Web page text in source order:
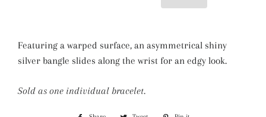
Featuring a warped surface, an asymmetrical shiny
silver bangle slides along the wrist for an edgy look.
Sold as one individual bracelet.